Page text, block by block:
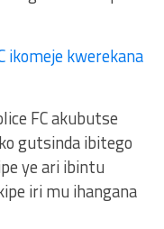
ikomeje kwerekana
FC akubutse
gutsinda ibitego
ye ari ibintu
iri mu ihangana